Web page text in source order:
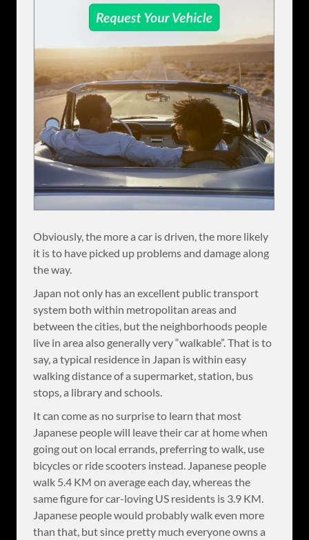
Obviously, the more a car is driven, the more likely
it is to have picked up problems and damage along
the way.
Japan not only has an excellent public transport
system both within metropolitan areas and
between the cities, but the neighborhoods people
live in area also generally very “walkable”. That is to
say, a typical residence in Japan is within easy
walking distance of a supermarket, station, bus
stops, a library and schools.
It can come as no surprise to learn that most
Japanese people will leave their car at home when
going out on local errands, preferring to walk, use
bicycles or ride scooters instead. Japanese people
walk 5.4 KM on average each day, whereas the
same figure for car-loving US residents is 3.9 KM.
Japanese people would probably walk even more
than that, but since pretty much everyone owns a